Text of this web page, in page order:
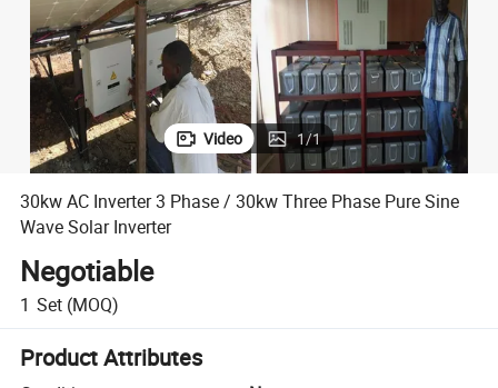
Video 1/1
30kw AC Inverter 3 Phase / 30kw Three Phase Pure Sine
Wave Solar Inverter
Negotiable
1 Set (MOQ)
Product Attributes